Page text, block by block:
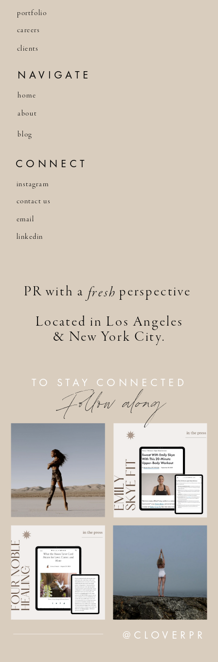
TO STAY CONNECTED
Follow along
@CLOVERPR
PR with a perspective
Located in Los Angeles
& New York City.
fresh
home
NAVIGATE
about
blog
portfolio
careers
CONNECT
instagram
email
contact us
linkedin
clients